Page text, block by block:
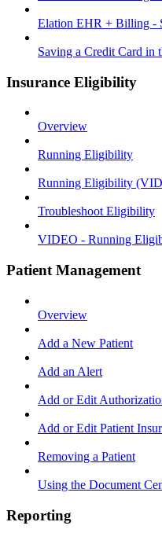
Elation EHR + Billing -
Saving a Credit Card in
Insurance Eligibility
Overview
Running Eligibility
Running Eligibility
Troubleshoot Eligibility
VIDEO - Running
Patient Management
Overview
Add a New Patient
Add an Alert
Add or Edit
Add or Edit Patient
Removing a Patient
Using the Document
Reporting